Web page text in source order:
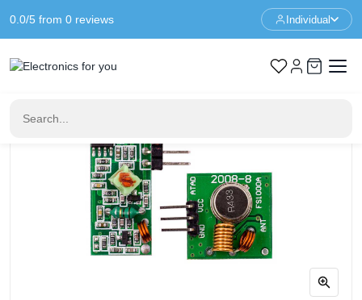
0.0/5 from 0 reviews Individual
Home Components 433Mhz RF transmitter - receiver kit